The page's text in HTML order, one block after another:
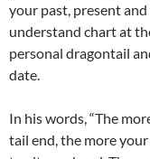
your past, present
understand chart at
personal dragontail
date.
In his words, “The
tail end, the more